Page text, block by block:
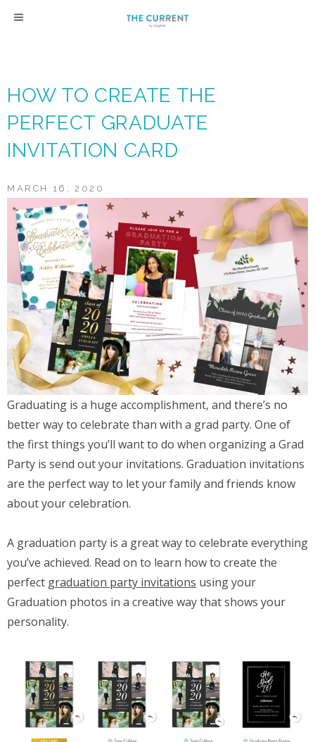
Skip
HOW TO CREATE THE
PERFECT GRADUATE
INVITATION CARD
MARCH 16, 2020
Graduating is a huge accomplishment, and there’s no
better way to celebrate than with a grad party. One of
the first things you’ll want to do when organizing a Grad
Party is send out your invitations. Graduation invitations
are the perfect way to let your family and friends know
about your celebration.
A graduation party is a great way to celebrate everything
you’ve achieved. Read on to learn how to create the
perfect graduation party invitations using your
Graduation photos in a creative way that shows your
personality.